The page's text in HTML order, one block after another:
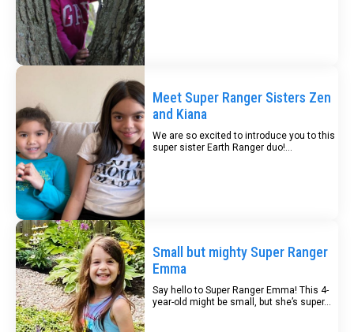
Meet Super Ranger Sisters Zen
and Kiana
We are so excited to introduce you to this
super sister Earth Ranger duo!...
Small but mighty Super Ranger
Emma
Say hello to Super Ranger Emma! This 4-
year-old might be small, but she’s super...